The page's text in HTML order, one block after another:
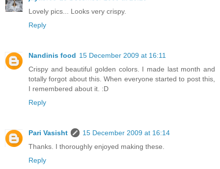
Lovely pics... Looks very crispy.
Reply
Nandinis food 15 December 2009 at 16:11
Crispy and beautiful golden colors. I made last month and
totally forgot about this. When everyone started to post this,
I remembered about it. :D
Reply
Pari Vasisht
15 December 2009 at 16:14
Thanks. I thoroughly enjoyed making these.
Reply